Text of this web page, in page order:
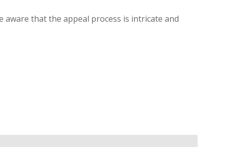
aware that the appeal process is intricate and